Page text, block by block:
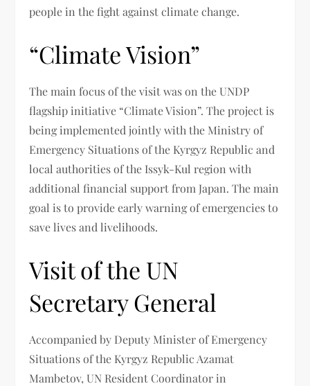
people in the fight against climate change.
“Climate Vision”
The main focus of the visit was on the UNDP
flagship initiative “Climate Vision”. The project is
being implemented jointly with the Ministry of
Emergency Situations of the Kyrgyz Republic and
local authorities of the Issyk-Kul region with
additional financial support from Japan. The main
goal is to provide early warning of emergencies to
save lives and livelihoods.
Visit of the UN
Secretary General
Accompanied by Deputy Minister of Emergency
Situations of the Kyrgyz Republic Azamat
Mambetov, UN Resident Coordinator in